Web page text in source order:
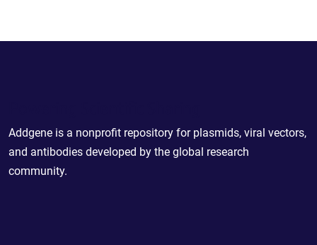
Addgene is a nonprofit repository for plasmids, viral vectors,
and antibodies developed by the global research
community.